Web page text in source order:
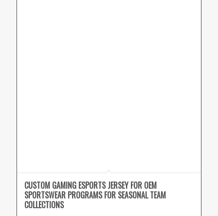
CUSTOM GAMING ESPORTS JERSEY FOR OEM
SPORTSWEAR PROGRAMS FOR SEASONAL TEAM
COLLECTIONS